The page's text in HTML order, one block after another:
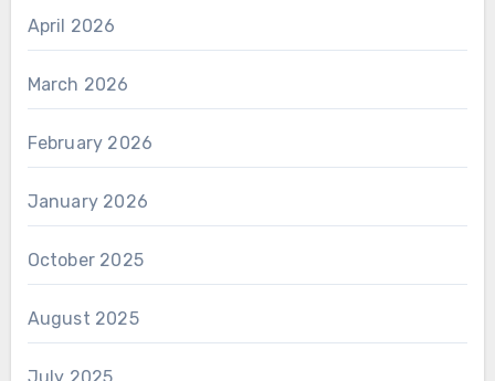
April 2026
March 2026
February 2026
January 2026
October 2025
August 2025
July 2025